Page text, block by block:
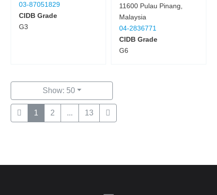
03-87051829
CIDB Grade
G3
11600 Pulau Pinang,
Malaysia
04-2836771
CIDB Grade
G6
Show: 50
1 2 ... 13